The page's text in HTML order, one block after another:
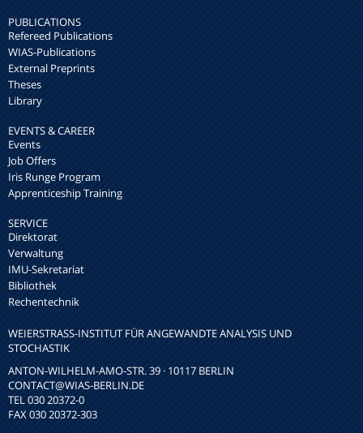
PUBLICATIONS
Refereed Publications
WIAS-Publications
External Preprints
Theses
Library
EVENTS & CAREER
Events
Job Offers
Iris Runge Program
Apprenticeship Training
SERVICE
Direktorat
Verwaltung
IMU-Sekretariat
Bibliothek
Rechentechnik
WEIERSTRASS-INSTITUT FÜR ANGEWANDTE ANALYSIS UND S
TOCHASTIK
ANTON-WILHELM-AMO-STR. 39 · 10117 BERLIN
CONTACT@WIAS-BERLIN.DE
TEL 030 20372-0
FAX 030 20372-303